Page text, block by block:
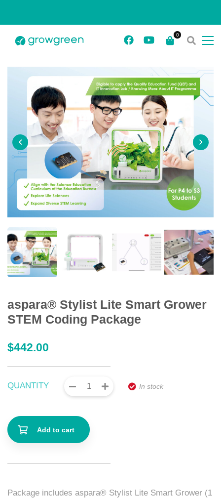
aspara® Stylist Lite Smart Grower
STEM Coding Package
$442.00
Package includes aspara® Stylist Lite Smart Grower (1
QUANTITY In stock
Add to cart